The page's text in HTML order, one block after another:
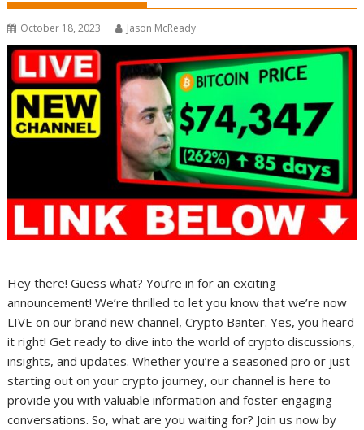
October 18, 2023 Jason McReady
Hey there! Guess what? You’re in for an exciting
announcement! We’re thrilled to let you know that we’re now
LIVE on our brand new channel, Crypto Banter. Yes, you heard
it right! Get ready to dive into the world of crypto discussions,
insights, and updates. Whether you’re a seasoned pro or just
starting out on your crypto journey, our channel is here to
provide you with valuable information and foster engaging
conversations. So, what are you waiting for? Join us now by